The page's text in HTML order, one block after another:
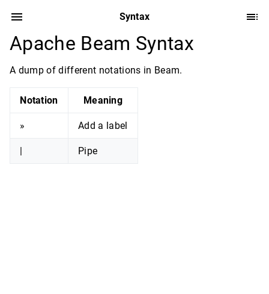
Syntax
Apache Beam Syntax
A dump of different notations in Beam.
Notation Meaning
» Add a label
| Pipe